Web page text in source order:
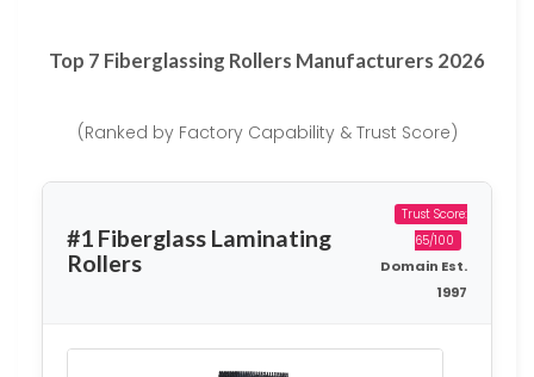
Top 7 Fiberglassing Rollers Manufacturers 2026
(Ranked by Factory Capability & Trust Score)
#1 Fiberglass Laminating
Rollers
Trust Score:
65/100
Domain Est.
1997